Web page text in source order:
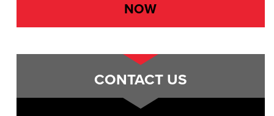
NOW
CONTACT US